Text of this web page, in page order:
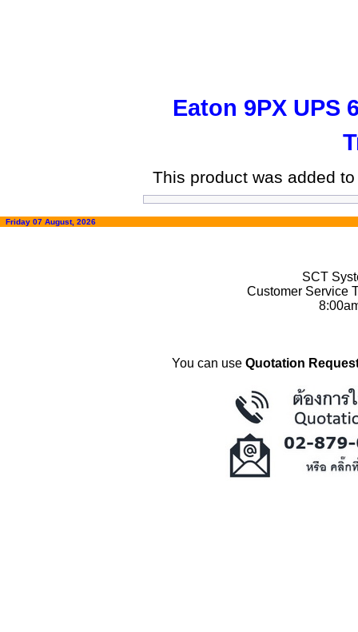
Eaton 9PX UPS
This product was added
Friday 07 August, 2026
SCT
Customer Service
You can use Quotation